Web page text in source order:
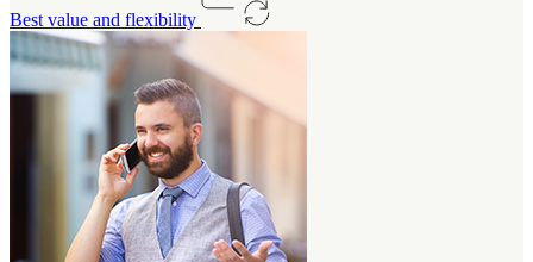
Best value and flexibility